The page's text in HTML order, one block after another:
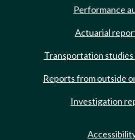
Performance
Actuarial
Transportation
Reports from outside
Investigation